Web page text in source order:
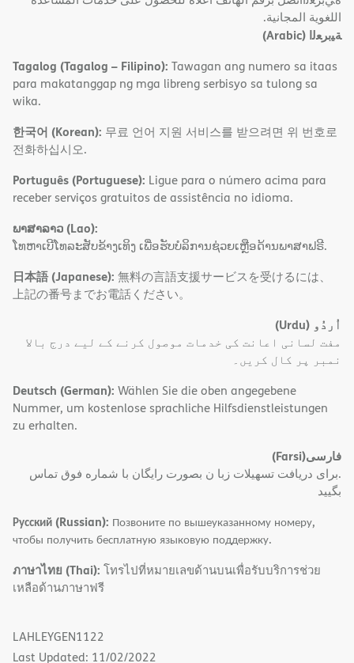
اﻟﻠﻐﻮﯾﺔ اﻟﻤﺠﺎﻧﯿﺔ.
ﺔﯿﺑﺮﻌﻟا (Arabic)
Tagalog (Tagalog – Filipino): Tawagan ang numero sa itaas
para makatanggap ng mga libreng serbisyo sa tulong sa
wika.
한국어 (Korean): 무료 언어 지원 서비스를 받으려면 위 번호로
전화하십시오.
Português (Portuguese): Ligue para o número acima para
receber serviços gratuitos de assistência no idioma.
ພາສາລາວ (Lao):
ໂທຫາເບີໂທລະສັບຂ້າງເທິງ ເພື່ອຮັບບໍລິການຊ່ວຍເຫຼືອດ້ານພາສາຟຣີ.
日本語 (Japanese): 無料の言語支援サービスを受けるには、
上記の番号までお電話ください。
اُردُو (Urdu)
مفت لسانی اعانت کی خدمات موصول کرنے کے لیے درج بالا
نمبر پر کال کریں۔
Deutsch (German): Wählen Sie die oben angegebene
Nummer, um kostenlose sprachliche Hilfsdienstleistungen
zu erhalten.
فارسی(Farsi)
.برای دریافت تسهیلات زبا ن بصورت رایگان با شماره فوق تماس
بگیید
Русский (Russian): Позвоните по вышеуказанному номеру,
чтобы получить бесплатную языковую поддержку.
ภาษาไทย (Thai): โทรไปที่หมายเลขด้านบนเพื่อรับบริการช่วย
เหลือด้านภาษาฟรี
LAHLEYGEN1122
Last Updated: 11/02/2022